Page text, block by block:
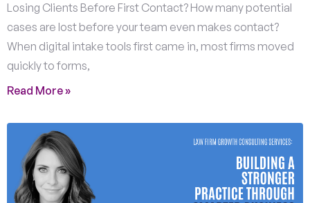
Losing Clients Before First Contact? How many potential
cases are lost before your team even makes contact?
When digital intake tools first came in, most firms moved
quickly to forms,
Read More »